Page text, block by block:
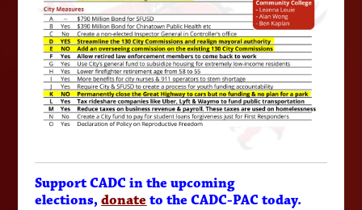
Support CADC in the upcoming
elections,donate to the CADC-PAC today.